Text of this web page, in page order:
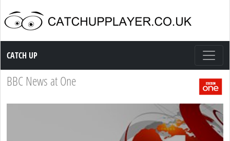
Catch up TV
CATCH UP
BBC News at One